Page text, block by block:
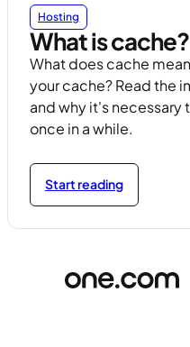
Hosting
What is cache?
What does cache
your cache? Read the
and why it's necessary
once in a while.
Start reading